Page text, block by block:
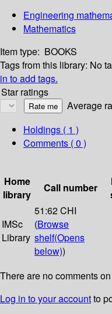
Engineering
Mathematics
Item type: BOOKS
Tags from this library: No
in to add tags.
Star ratings
Average
Holdings ( 1 )
Comments ( 0 )
Home
library
Call number
IMSc
Library
51:62 CHI
(Browse
shelf(Opens
below))
There are no comments
Log in to your accountto